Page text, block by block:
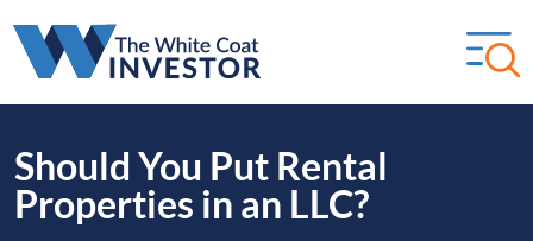
Should You Put Rental
Properties in an LLC?